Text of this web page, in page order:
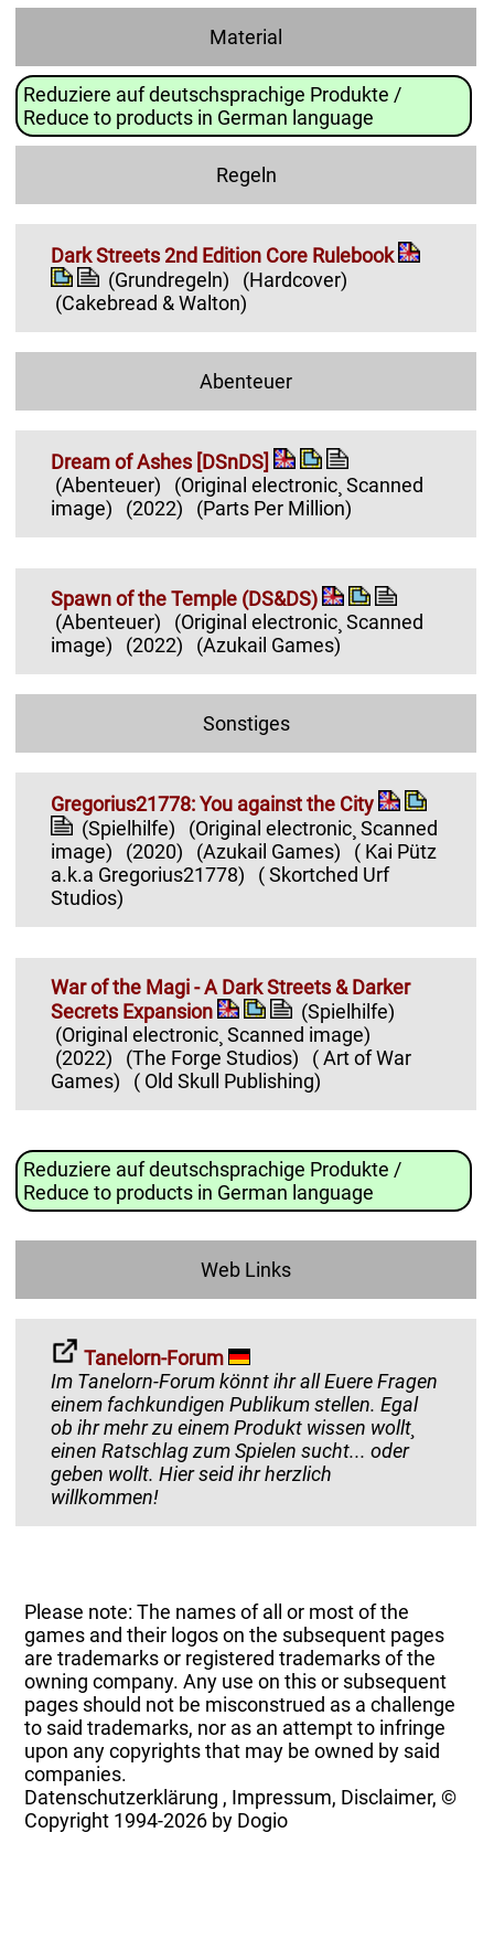
Material
Reduziere auf deutschsprachige Produkte /
Reduce to products in German language
Regeln
Dark Streets 2nd Edition Core Rulebook
(Grundregeln)
(Hardcover)
(Cakebread & Walton)
Abenteuer
Dream of Ashes [DSnDS]
(Abenteuer)
(Original electronic¸ Scanned
image)
(2022) (Parts Per Million)
Spawn of the Temple (DS&DS)
(Abenteuer)
(Original electronic¸ Scanned
image)
(2022) (Azukail Games)
Sonstiges
Gregorius21778: You against the City
(Spielhilfe)
(Original electronic¸ Scanned
image)
(2020) (Azukail Games)
( Kai Pütz
a.k.a Gregorius21778)
( Skortched Urf
Studios)
War of the Magi - A Dark Streets & Darker
Secrets Expansion
(Spielhilfe)
(Original electronic¸ Scanned image)
(2022)
(The Forge Studios)
( Art of War
Games)
( Old Skull Publishing)
Reduziere auf deutschsprachige Produkte /
Reduce to products in German language
Web Links
Tanelorn-Forum
Im Tanelorn-Forum könnt ihr all Euere Fragen
einem fachkundigen Publikum stellen. Egal
ob ihr mehr zu einem Produkt wissen wollt¸
einen Ratschlag zum Spielen sucht... oder
geben wollt. Hier seid ihr herzlich
willkommen!
Please note: The names of all or most of the
games and their logos on the subsequent pages
are trademarks or registered trademarks of the
owning company. Any use on this or subsequent
pages should not be misconstrued as a challenge
to said trademarks, nor as an attempt to infringe
upon any copyrights that may be owned by said
companies.
Datenschutzerklärung , Impressum, Disclaimer, ©
Copyright 1994-2026 by Dogio